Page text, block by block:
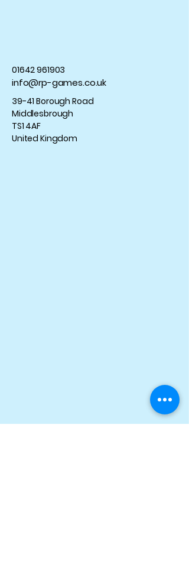
01642 961903
info@rp-games.co.uk
39-41 Borough Road
Middlesbrough
TS1 4AF
United Kingdom